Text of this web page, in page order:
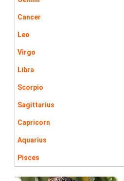
Cancer
Leo
Virgo
Libra
Scorpio
Sagittarius
Capricorn
Aquarius
Pisces